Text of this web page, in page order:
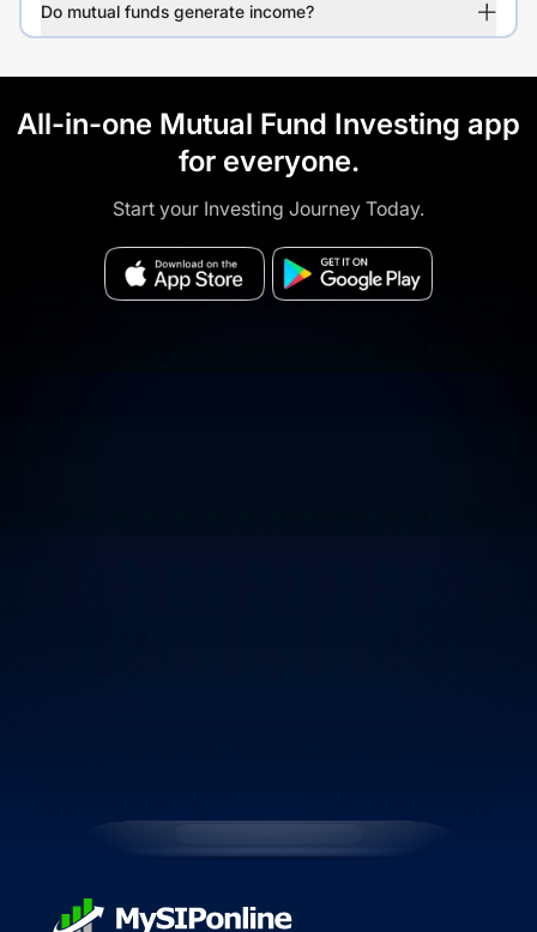
Do mutual funds generate income?
All-in-one Mutual Fund Investing app
for everyone.
Start your Investing Journey Today.